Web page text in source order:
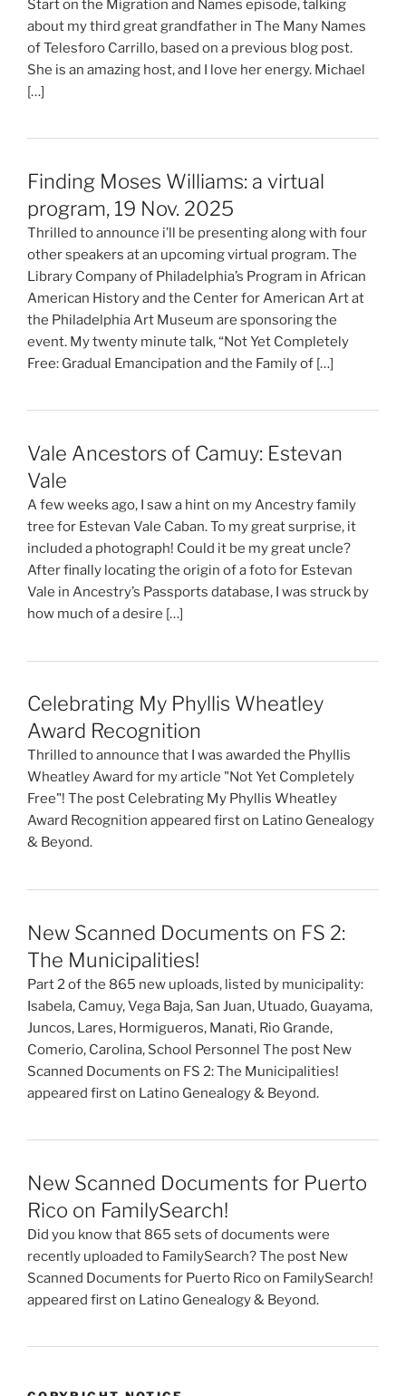
Start on the Migration and Names episode, talking
about my third great grandfather in The Many Names
of Telesforo Carrillo, based on a previous blog post.
She is an amazing host, and I love her energy. Michael
[…]
Finding Moses Williams: a virtual
program, 19 Nov. 2025
Thrilled to announce i’ll be presenting along with four
other speakers at an upcoming virtual program. The
Library Company of Philadelphia’s Program in African
American History and the Center for American Art at
the Philadelphia Art Museum are sponsoring the
event. My twenty minute talk, “Not Yet Completely
Free: Gradual Emancipation and the Family of […]
Vale Ancestors of Camuy: Estevan
Vale
A few weeks ago, I saw a hint on my Ancestry family
tree for Estevan Vale Caban. To my great surprise, it
included a photograph! Could it be my great uncle?
After finally locating the origin of a foto for Estevan
Vale in Ancestry’s Passports database, I was struck by
how much of a desire […]
Celebrating My Phyllis Wheatley
Award Recognition
Thrilled to announce that I was awarded the Phyllis
Wheatley Award for my article "Not Yet Completely
Free"! The post Celebrating My Phyllis Wheatley
Award Recognition appeared first on Latino Genealogy
& Beyond.
New Scanned Documents on FS 2:
The Municipalities!
Part 2 of the 865 new uploads, listed by municipality:
Isabela, Camuy, Vega Baja, San Juan, Utuado, Guayama,
Juncos, Lares, Hormigueros, Manati, Rio Grande,
Comerio, Carolina, School Personnel The post New
Scanned Documents on FS 2: The Municipalities!
appeared first on Latino Genealogy & Beyond.
New Scanned Documents for Puerto
Rico on FamilySearch!
Did you know that 865 sets of documents were
recently uploaded to FamilySearch? The post New
Scanned Documents for Puerto Rico on FamilySearch!
appeared first on Latino Genealogy & Beyond.